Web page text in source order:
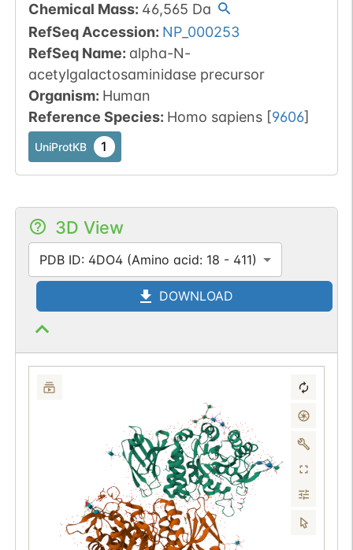
Chemical Mass: 46,565 Da
RefSeq Accession: NP_000253
RefSeq Name: alpha-N-
acetylgalactosaminidase precursor
Organism: Human
Reference Species: Homo sapiens [9606]
UniProtKB 1
3D View
PDB ID: 4DO4 (Amino acid: 18 - 411)
DOWNLOAD